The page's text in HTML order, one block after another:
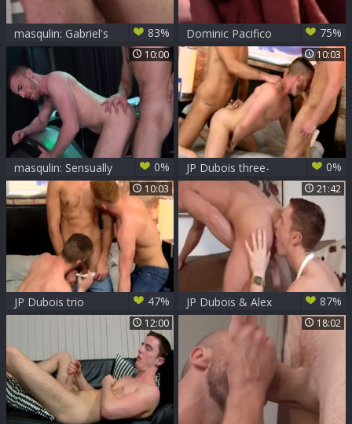
masqulin: Gabriel's
Intimate Gift to His
Best Friend
83%
Dominic Pacifico
And JP Dubois
(TD&BL P4)
75%
10:00
masqulin: Sensually
Unwinding
0%
10:03
JP Dubois three-
some
0%
10:03
JP Dubois trio 47%
21:42
JP Dubois & Alex
Stevens
87%
12:00 18:02